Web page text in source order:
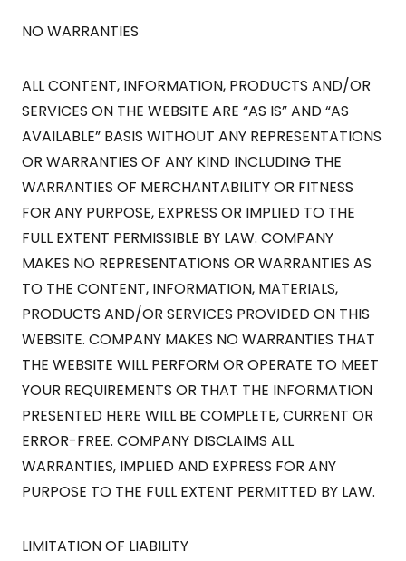
NO WARRANTIES
ALL CONTENT, INFORMATION, PRODUCTS AND/OR
SERVICES ON THE WEBSITE ARE “AS IS” AND “AS
AVAILABLE” BASIS WITHOUT ANY REPRESENTATIONS
OR WARRANTIES OF ANY KIND INCLUDING THE
WARRANTIES OF MERCHANTABILITY OR FITNESS
FOR ANY PURPOSE, EXPRESS OR IMPLIED TO THE
FULL EXTENT PERMISSIBLE BY LAW. COMPANY
MAKES NO REPRESENTATIONS OR WARRANTIES AS
TO THE CONTENT, INFORMATION, MATERIALS,
PRODUCTS AND/OR SERVICES PROVIDED ON THIS
WEBSITE. COMPANY MAKES NO WARRANTIES THAT
THE WEBSITE WILL PERFORM OR OPERATE TO MEET
YOUR REQUIREMENTS OR THAT THE INFORMATION
PRESENTED HERE WILL BE COMPLETE, CURRENT OR
ERROR-FREE. COMPANY DISCLAIMS ALL
WARRANTIES, IMPLIED AND EXPRESS FOR ANY
PURPOSE TO THE FULL EXTENT PERMITTED BY LAW.
LIMITATION OF LIABILITY